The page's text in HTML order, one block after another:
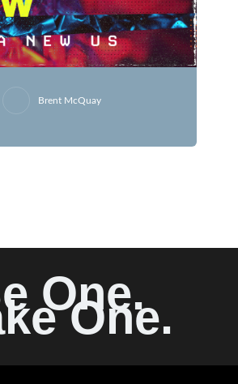
Brent McQuay
One.
One.